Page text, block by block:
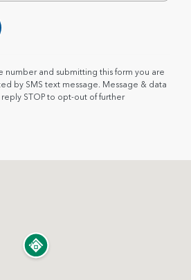
number and submitting this form you are
by SMS text message. Message & data
STOP to opt-out of further